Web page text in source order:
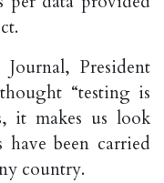
President
“testing is
it makes us look
been carried
country.